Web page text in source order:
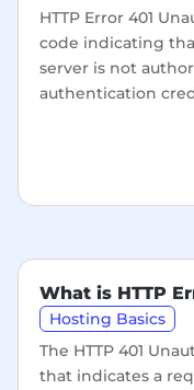
HTTP Error 401
code indicating
server is not
authentication
What is HTTP
Hosting Basics
The HTTP 401
that indicates a